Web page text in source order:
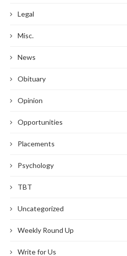
Legal
Misc.
News
Obituary
Opinion
Opportunities
Placements
Psychology
TBT
Uncategorized
Weekly Round Up
Write for Us